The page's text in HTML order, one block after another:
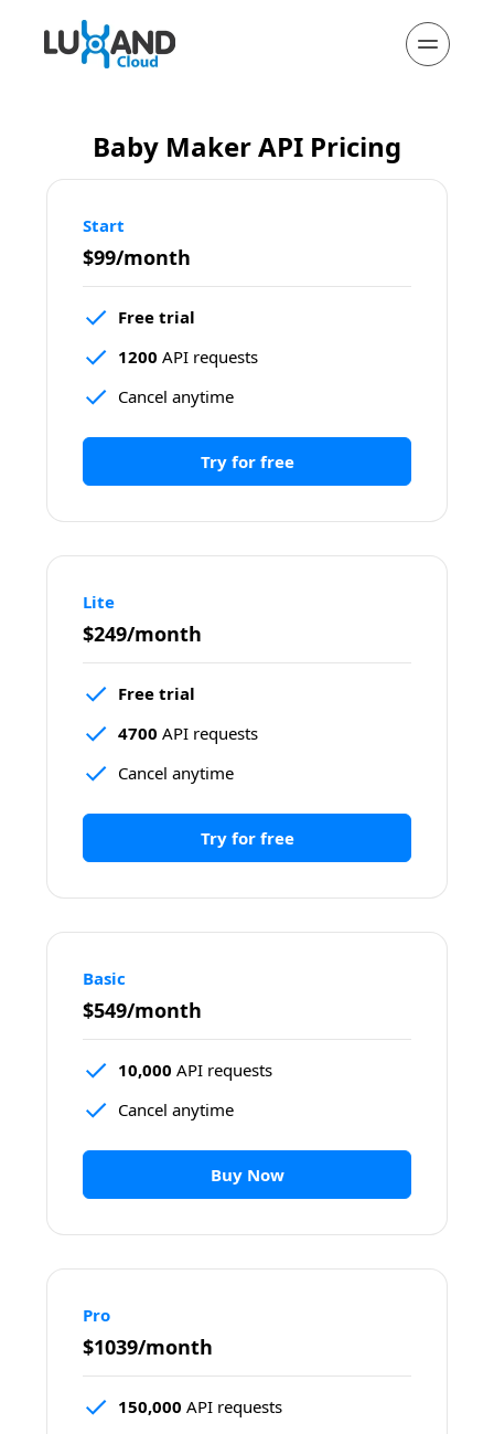
Baby Maker API Pricing
Start
$99/month
Free trial
1200 API requests
Cancel anytime
Try for free
Lite
$249/month
Free trial
4700 API requests
Cancel anytime
Try for free
Basic
$549/month
10,000 API requests
Cancel anytime
Buy Now
Pro
$1039/month
150,000 API requests